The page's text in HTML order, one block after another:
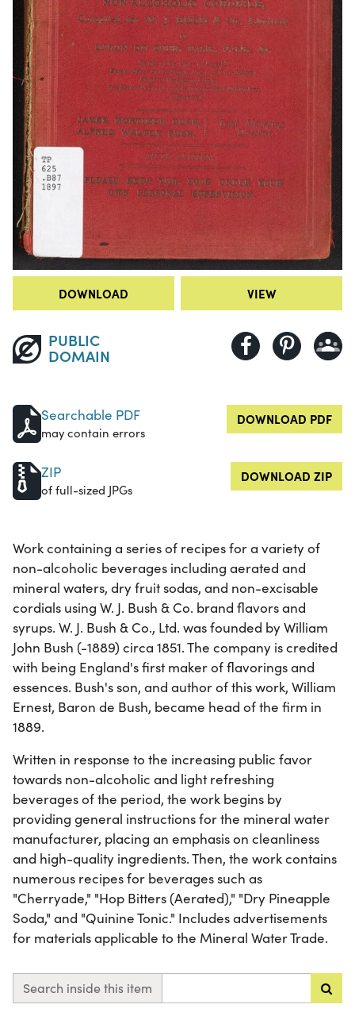
DOWNLOAD VIEW
PUBLIC
DOMAIN
Searchable PDF
may contain errors
DOWNLOAD PDF
ZIP
of full-sized JPGs
DOWNLOAD ZIP
Work containing a series of recipes for a variety of
non-alcoholic beverages including aerated and
mineral waters, dry fruit sodas, and non-excisable
cordials using W. J. Bush & Co. brand flavors and
syrups. W. J. Bush & Co., Ltd. was founded by William
John Bush (-1889) circa 1851. The company is credited
with being England's first maker of flavorings and
essences. Bush's son, and author of this work, William
Ernest, Baron de Bush, became head of the firm in
1889.
Written in response to the increasing public favor
towards non-alcoholic and light refreshing
beverages of the period, the work begins by
providing general instructions for the mineral water
manufacturer, placing an emphasis on cleanliness
and high-quality ingredients. Then, the work contains
numerous recipes for beverages such as
"Cherryade," "Hop Bitters (Aerated)," "Dry Pineapple
Soda," and "Quinine Tonic." Includes advertisements
for materials applicable to the Mineral Water Trade.
Search inside this item